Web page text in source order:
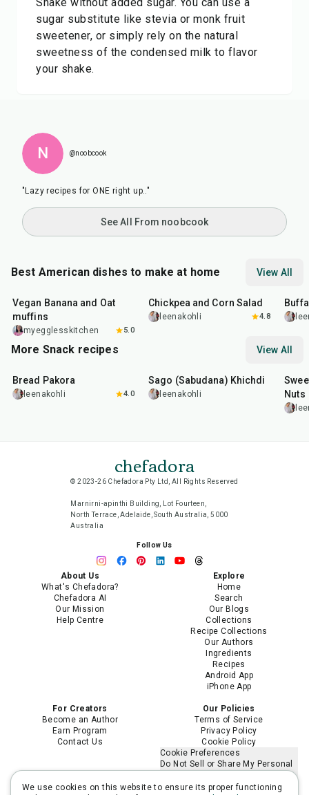
sugar substitute like stevia or monk fruit
sweetener, or simply rely on the natural
sweetness of the condensed milk to flavor
your shake.
N @noobcook
See All From noobcook
Best American dishes to make at home View All
Vegan Banana and Oat
muffins
myegglesskitchen 5.0
Chickpea and Corn Salad
leenakohli 4.8
More Snack recipes View All
Bread Pakora
leenakohli 4.0
Sago (Sabudana) Khichdi
leenakohli
Nuts
chefadora
© 2023-26 Chefadora Pty Ltd, All Rights Reserved
Marnirni-apinthi Building, Lot Fourteen,
North Terrace, Adelaide, South Australia, 5000
Australia
Follow Us
About Us
What's Chefadora?
Chefadora AI
Our Mission
Help Centre
Explore
Home
Search
Our Blogs
Collections
Recipe Collections
Our Authors
Ingredients
Recipes
Android App
iPhone App
For Creators
Become an Author
Earn Program
Contact Us
Our Policies
Terms of Service
Privacy Policy
Cookie Policy
Cookie Preferences
Do Not Sell or Share My Personal
Limit the Use of My Sensitive
We use cookies on this website to ensure its proper functioning